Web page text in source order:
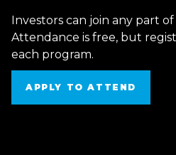
Investors can join any part
Attendance is free, but
each program.
APPLY TO ATTEND